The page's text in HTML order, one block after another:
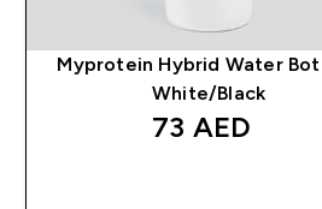
Myprotein Hybrid Water
White/Black
73 AED‎